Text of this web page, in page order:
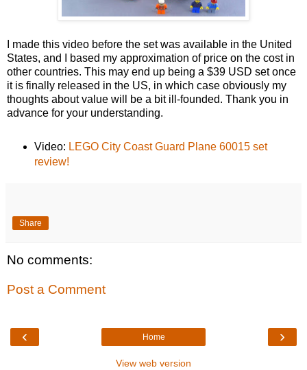
I made this video before the set was available in the United
States, and I based my approximation of price on the cost in
other countries. This may end up being a $39 USD set once
it is finally released in the US, in which case obviously my
thoughts about value will be a bit ill-founded. Thank you in
advance for your understanding.
Video: LEGO City Coast Guard Plane 60015 set
review!
Share
No comments:
Post a Comment
‹ ›
Home
View web version